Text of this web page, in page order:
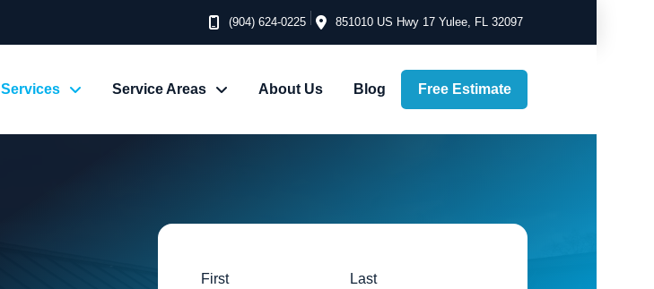
(904) 624-0225 851010 US Hwy 17 Yulee, FL 32097
Services Service Areas About Us Blog Free Estimate
First
Last